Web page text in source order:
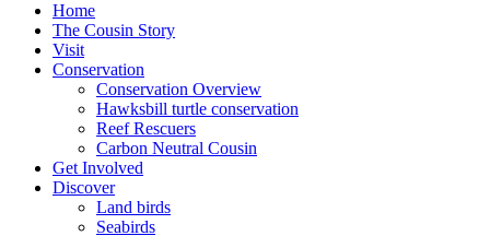
Home
The Cousin Story
Visit
Conservation
Conservation Overview
Hawksbill turtle conservation
Reef Rescuers
Carbon Neutral Cousin
Get Involved
Discover
Land birds
Seabirds